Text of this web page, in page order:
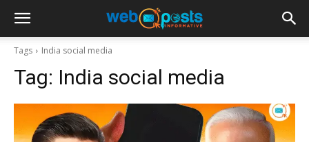
Tags India social media
Tag: India social media